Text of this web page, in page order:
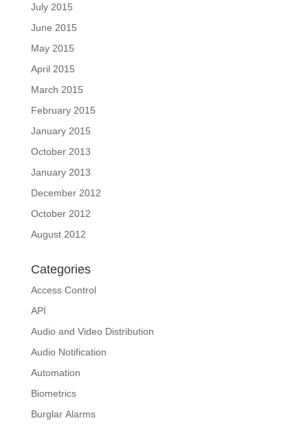
July 2015
June 2015
May 2015
April 2015
March 2015
February 2015
January 2015
October 2013
January 2013
December 2012
October 2012
August 2012
Categories
Access Control
API
Audio and Video Distribution
Audio Notification
Automation
Biometrics
Burglar Alarms